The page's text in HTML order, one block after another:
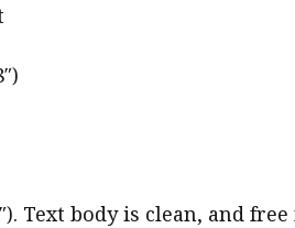
Text body is clean, and